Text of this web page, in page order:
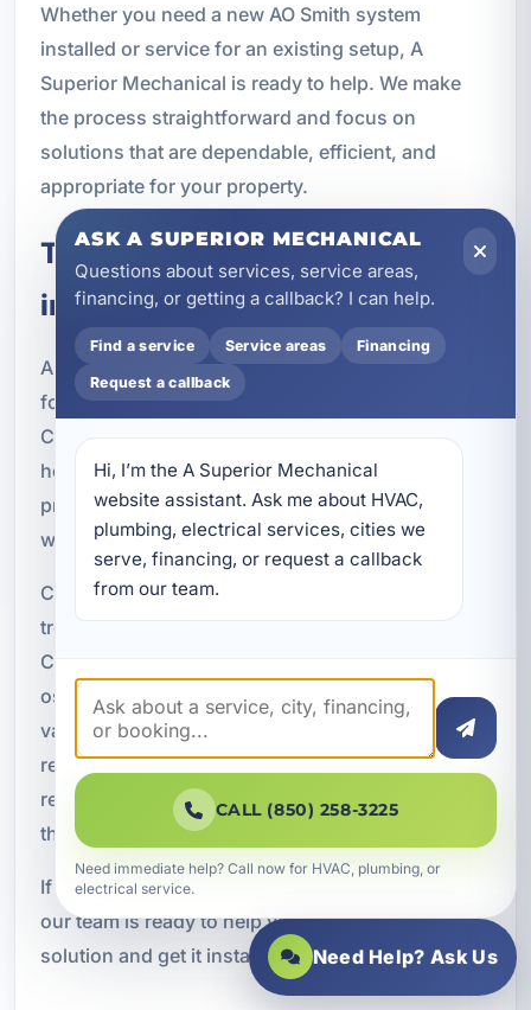
Whether you need a new AO Smith system
installed or service for an existing setup, A
Superior Mechanical is ready to help. We make
the process straightforward and focus on
solutions that are dependable, efficient, and
appropriate for your property.
Trusted Clean Water Solutions
in Springfield, FL
A Superior Mechanical is a trusted local provider
for clean water services in Springfield and Bay
County. We understand the needs of residential
homes, vacation rentals, and commercial
properties throughout the Florida Panhandle, and
we bring that local knowledge to every project.
Customers choose us for AO Smith water
treatment expertise, local Springfield and Bay
County service, filtration, purification, reverse
osmosis, and softening options, residential,
vacation rental, and commercial solutions, clear
recommendations based on property needs,
reliable installation and maintenance, and service
that is focused on long-term value.
If you want cleaner, better water for your property,
our team is ready to help you find the right
solution and get it installed properly.
ASK A SUPERIOR MECHANICAL
Questions about services, service areas,
financing, or getting a callback? I can help.
Find a service Service areas Financing
Request a callback
Hi, I’m the A Superior Mechanical
website assistant. Ask me about HVAC,
plumbing, electrical services, cities we
serve, financing, or request a callback
from our team.
CALL (850) 258-3225
Need immediate help? Call now for HVAC, plumbing, or
electrical service.
Need Help? Ask Us